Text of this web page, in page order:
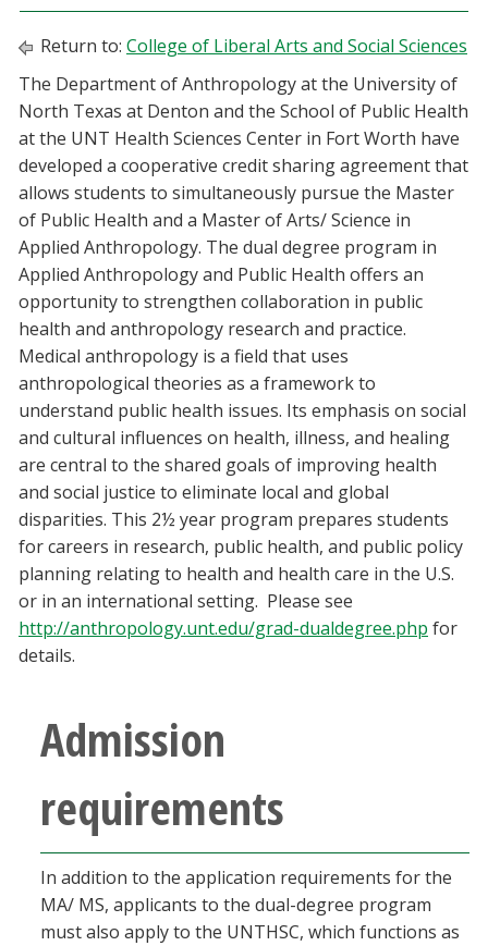
Current Students
Faculty & Staff
Alumni & Friends
Parents & Family
Community & Visitors
MyUNT
Blackboard
EagleConnect
UNT Directory
Return to: College of Liberal Arts and Social Sciences
The Department of Anthropology at the University of
North Texas at Denton and the School of Public Health
at the UNT Health Sciences Center in Fort Worth have
developed a cooperative credit sharing agreement that
allows students to simultaneously pursue the Master
of Public Health and a Master of Arts/ Science in
Applied Anthropology. The dual degree program in
Applied Anthropology and Public Health offers an
opportunity to strengthen collaboration in public
health and anthropology research and practice.
Medical anthropology is a field that uses
anthropological theories as a framework to
understand public health issues. Its emphasis on social
and cultural influences on health, illness, and healing
are central to the shared goals of improving health
and social justice to eliminate local and global
disparities. This 2½ year program prepares students
for careers in research, public health, and public policy
planning relating to health and health care in the U.S.
or in an international setting. Please see
http://anthropology.unt.edu/grad-dualdegree.php for
details.
Admission
requirements
In addition to the application requirements for the
MA/ MS, applicants to the dual-degree program
must also apply to the UNTHSC, which functions as